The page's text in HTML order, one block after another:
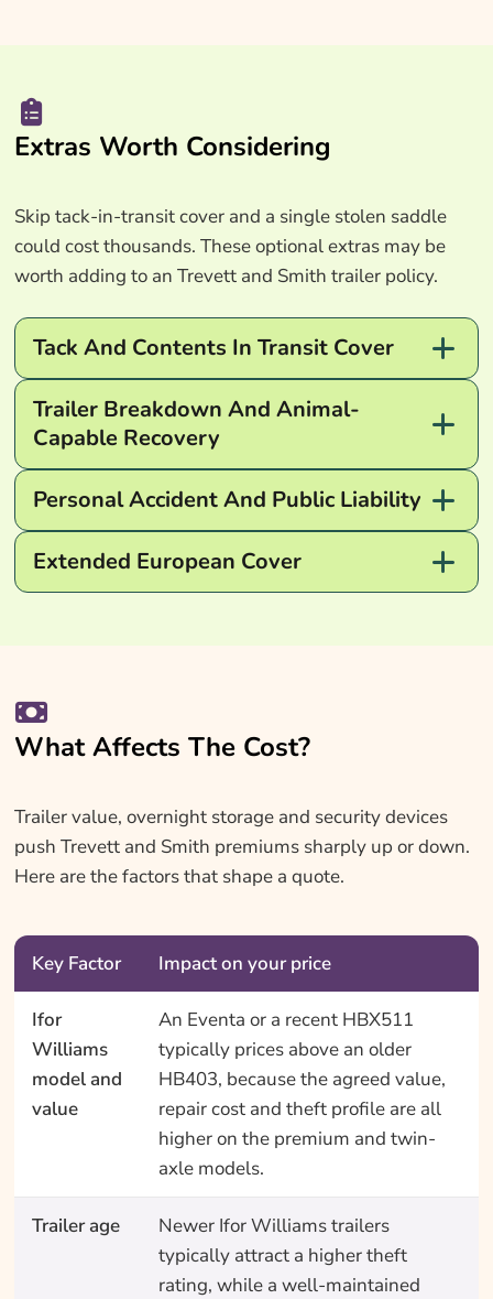
Extras Worth Considering
Skip tack-in-transit cover and a single stolen saddle
could cost thousands. These optional extras may be
worth adding to an Trevett and Smith trailer policy.
Tack And Contents In Transit Cover
Trailer Breakdown And Animal-
Capable Recovery
Personal Accident And Public Liability
Extended European Cover
What Affects The Cost?
Trailer value, overnight storage and security devices
push Trevett and Smith premiums sharply up or down.
Here are the factors that shape a quote.
Key Factor Impact on your price
Ifor
Williams
model and
value
An Eventa or a recent HBX511
typically prices above an older
HB403, because the agreed value,
repair cost and theft profile are all
higher on the premium and twin-
axle models.
Trailer age
Newer Ifor Williams trailers
typically attract a higher theft
rating, while a well-maintained